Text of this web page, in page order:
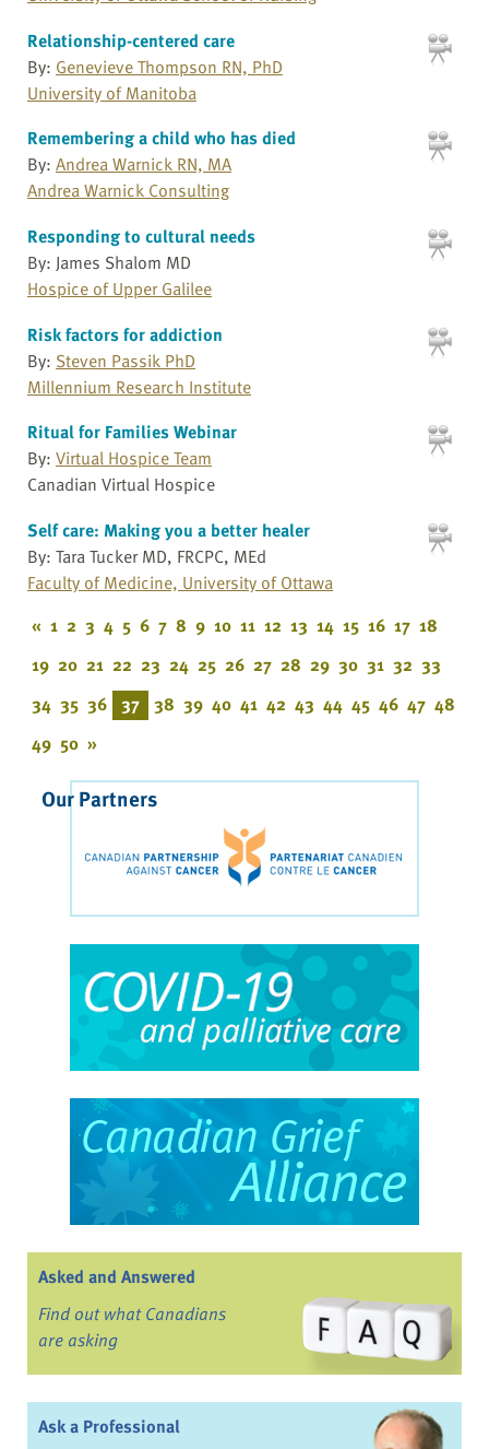
Relationship-centered care
By: Genevieve Thompson RN, PhD
University of Manitoba
Remembering a child who has died
By: Andrea Warnick RN, MA
Andrea Warnick Consulting
Responding to cultural needs
By: James Shalom MD
Hospice of Upper Galilee
Risk factors for addiction
By: Steven Passik PhD
Millennium Research Institute
Ritual for Families Webinar
By: Virtual Hospice Team
Canadian Virtual Hospice
Self care: Making you a better healer
By: Tara Tucker MD, FRCPC, MEd
Faculty of Medicine, University of Ottawa
« 1 2 3 4 5 6 7 8 9 10 11 12 13 14 15 16 17 18
19 20 21 22 23 24 25 26 27 28 29 30 31 32 33
34 35 36 37 38 39 40 41 42 43 44 45 46 47 48
49 50 »
Our Partners
Asked and Answered
Find out what Canadians
are asking
Ask a Professional